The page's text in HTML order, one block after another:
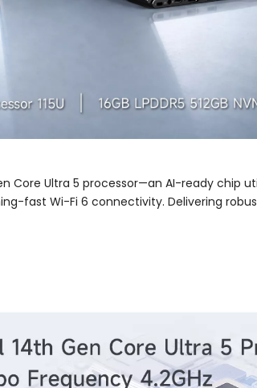
Core Ultra 5 processor—an AI-ready chip
fast Wi-Fi 6 connectivity. Delivering